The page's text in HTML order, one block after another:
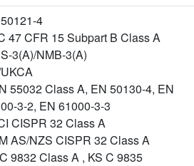
4
47 CFR 15 Subpart B Class A
3(A)/NMB-3(A)
55032 Class A, EN 50130-4, EN
3-2, EN 61000-3-3
CISPR 32 Class A
AS/NZS CISPR 32 Class A
9832 Class A , KS C 9835